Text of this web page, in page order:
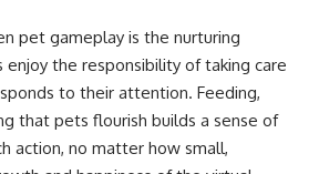
pet gameplay is the nurturing
enjoy the responsibility of taking care
to their attention. Feeding,
that pets flourish builds a sense of
action, no matter how small,